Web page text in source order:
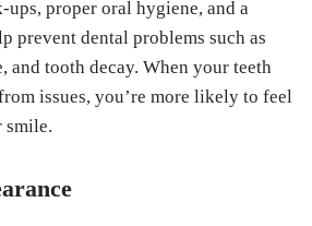
ups, proper oral hygiene, and a
prevent dental problems such as
and tooth decay. When your teeth
issues, you’re more likely to feel
smile.